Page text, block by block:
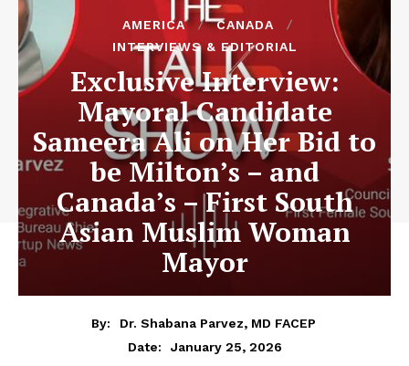
AMERICA
CANADA
INTERVIEWS & EDITORIAL
Exclusive Interview:
Mayoral Candidate
Sameera Ali on Her Bid to
be Milton’s – and
Canada’s – First South
Asian Muslim Woman
Mayor
By:
Dr. Shabana Parvez, MD FACEP
Date:
January 25, 2026